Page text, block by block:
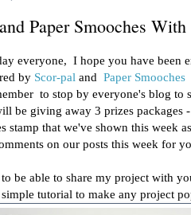
Paper Smooches
everyone, I hope you have been
byScor-pal and Paper Smooches
to stop by everyone's blog to
be giving away 3 prizes packages
stamp that we've shown this week
on our posts this week for
be able to share my project with
tutorial to make any project